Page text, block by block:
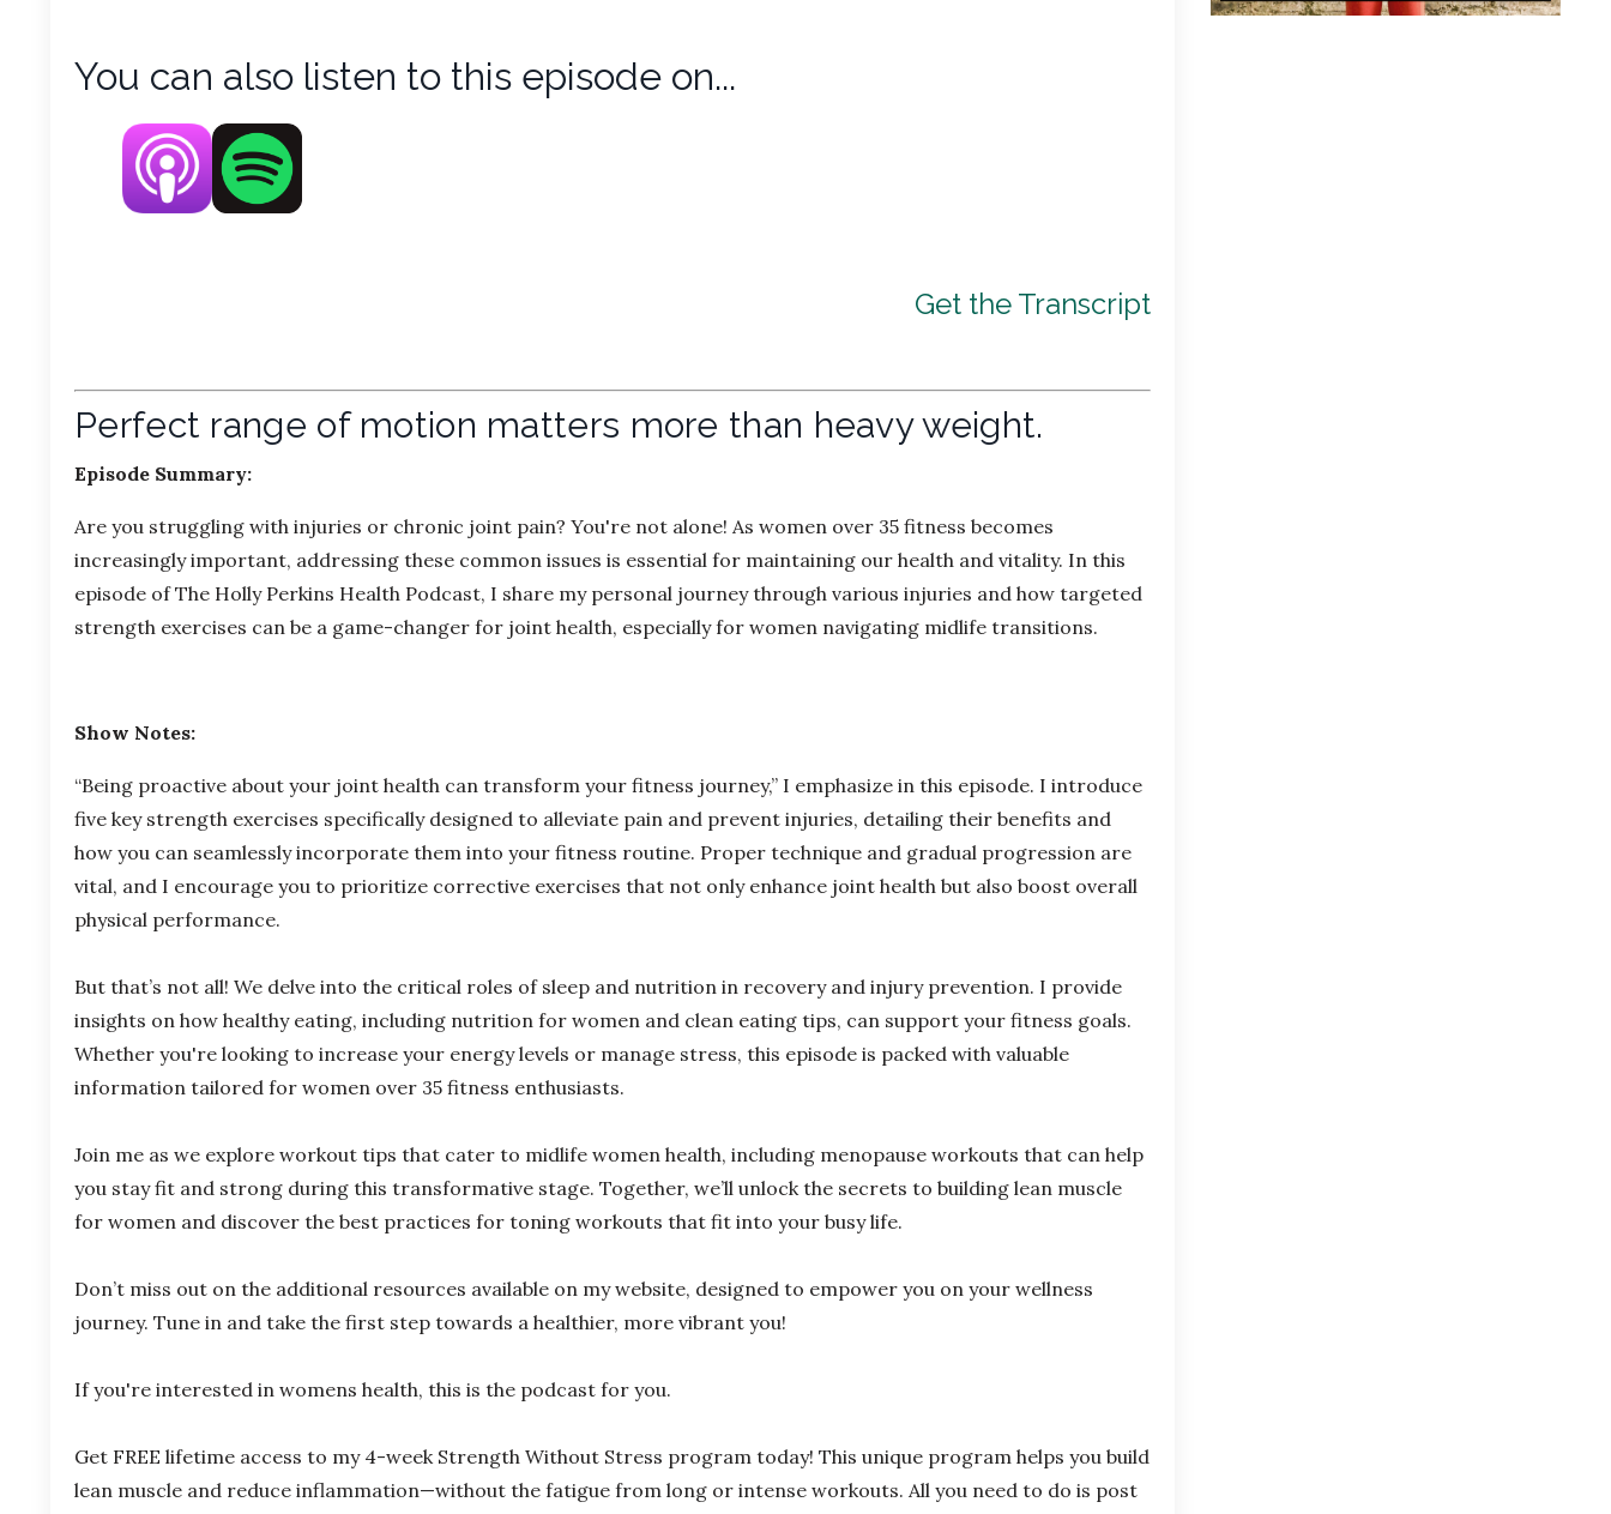
You can also listen to this episode on...
Get the Transcript
Perfect range of motion matters more than heavy weight.
Episode Summary:
Are you struggling with injuries or chronic joint pain? You're not alone! As women over 35 fitness becomes
increasingly important, addressing these common issues is essential for maintaining our health and vitality. In this
episode of The Holly Perkins Health Podcast, I share my personal journey through various injuries and how targeted
strength exercises can be a game-changer for joint health, especially for women navigating midlife transitions.
Show Notes:
“Being proactive about your joint health can transform your fitness journey,” I emphasize in this episode. I introduce
five key strength exercises specifically designed to alleviate pain and prevent injuries, detailing their benefits and
how you can seamlessly incorporate them into your fitness routine. Proper technique and gradual progression are
vital, and I encourage you to prioritize corrective exercises that not only enhance joint health but also boost overall
physical performance.
But that’s not all! We delve into the critical roles of sleep and nutrition in recovery and injury prevention. I provide
insights on how healthy eating, including nutrition for women and clean eating tips, can support your fitness goals.
Whether you're looking to increase your energy levels or manage stress, this episode is packed with valuable
information tailored for women over 35 fitness enthusiasts.
Join me as we explore workout tips that cater to midlife women health, including menopause workouts that can help
you stay fit and strong during this transformative stage. Together, we’ll unlock the secrets to building lean muscle
for women and discover the best practices for toning workouts that fit into your busy life.
Don’t miss out on the additional resources available on my website, designed to empower you on your wellness
journey. Tune in and take the first step towards a healthier, more vibrant you!
If you're interested in womens health, this is the podcast for you.
Get FREE lifetime access to my 4-week Strength Without Stress program today! This unique program helps you build
lean muscle and reduce inflammation—without the fatigue from long or intense workouts. All you need to do is post